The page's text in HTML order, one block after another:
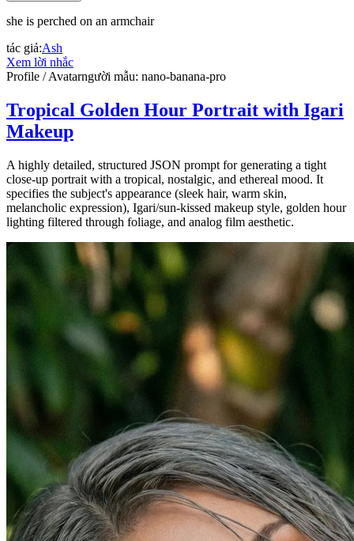
she is perched on an armchair
tác giả:Ash
Xem lời nhắc
Profile / Avatarngười mẫu: nano-banana-pro
Tropical Golden Hour Portrait with Igari
Makeup
A highly detailed, structured JSON prompt for generating a tight
close-up portrait with a tropical, nostalgic, and ethereal mood. It
specifies the subject's appearance (sleek hair, warm skin,
melancholic expression), Igari/sun-kissed makeup style, golden hour
lighting filtered through foliage, and analog film aesthetic.